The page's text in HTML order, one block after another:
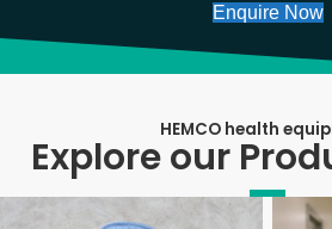
Enquire Now
HEMCO health
Explore our